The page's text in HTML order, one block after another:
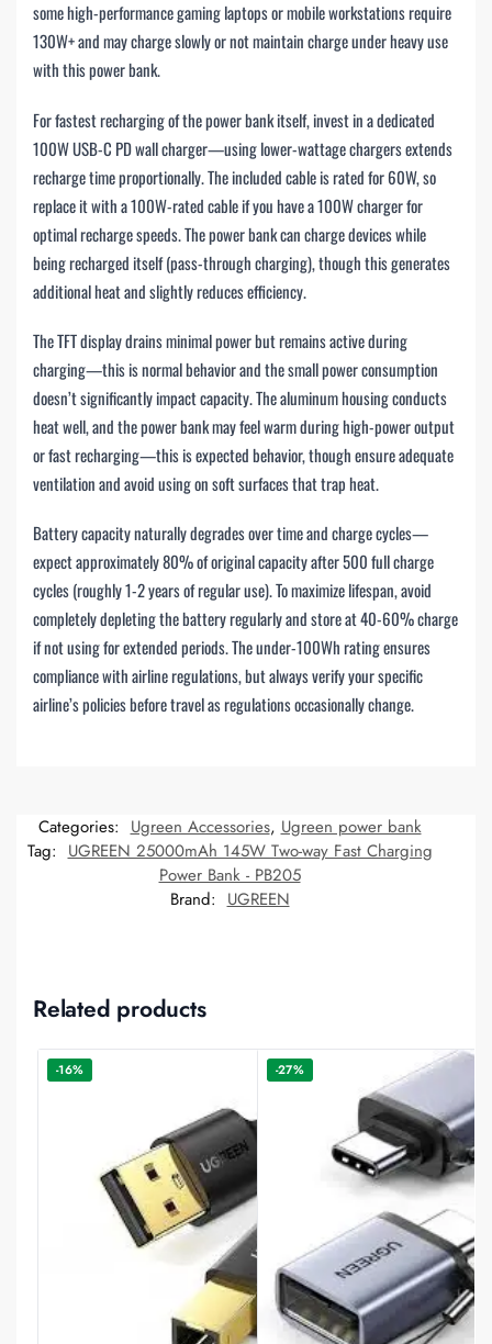
some high-performance gaming laptops or mobile workstations require
130W+ and may charge slowly or not maintain charge under heavy use
with this power bank.
For fastest recharging of the power bank itself, invest in a dedicated
100W USB-C PD wall charger—using lower-wattage chargers extends
recharge time proportionally. The included cable is rated for 60W, so
replace it with a 100W-rated cable if you have a 100W charger for
optimal recharge speeds. The power bank can charge devices while
being recharged itself (pass-through charging), though this generates
additional heat and slightly reduces efficiency.
The TFT display drains minimal power but remains active during
charging—this is normal behavior and the small power consumption
doesn’t significantly impact capacity. The aluminum housing conducts
heat well, and the power bank may feel warm during high-power output
or fast recharging—this is expected behavior, though ensure adequate
ventilation and avoid using on soft surfaces that trap heat.
Battery capacity naturally degrades over time and charge cycles—
expect approximately 80% of original capacity after 500 full charge
cycles (roughly 1-2 years of regular use). To maximize lifespan, avoid
completely depleting the battery regularly and store at 40-60% charge
if not using for extended periods. The under-100Wh rating ensures
compliance with airline regulations, but always verify your specific
airline’s policies before travel as regulations occasionally change.
Categories: Ugreen Accessories, Ugreen power bank
Tag: UGREEN 25000mAh 145W Two-way Fast Charging
Power Bank - PB205
Brand: UGREEN
Related products
-16% -27%